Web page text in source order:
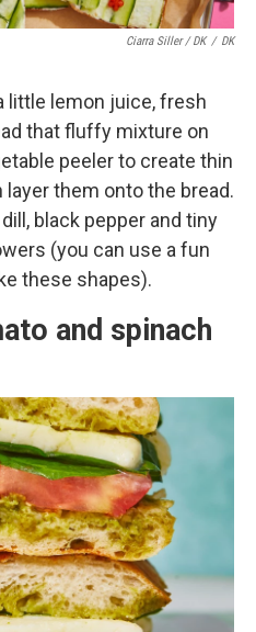
Ciarra Siller / DK / DK
little lemon juice, fresh
that fluffy mixture on
peeler to create thin
them onto the bread.
black pepper and tiny
(you can use a fun
these shapes).
and spinach